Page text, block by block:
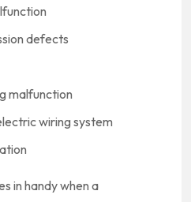
defects
malfunction
wiring system
in handy when a